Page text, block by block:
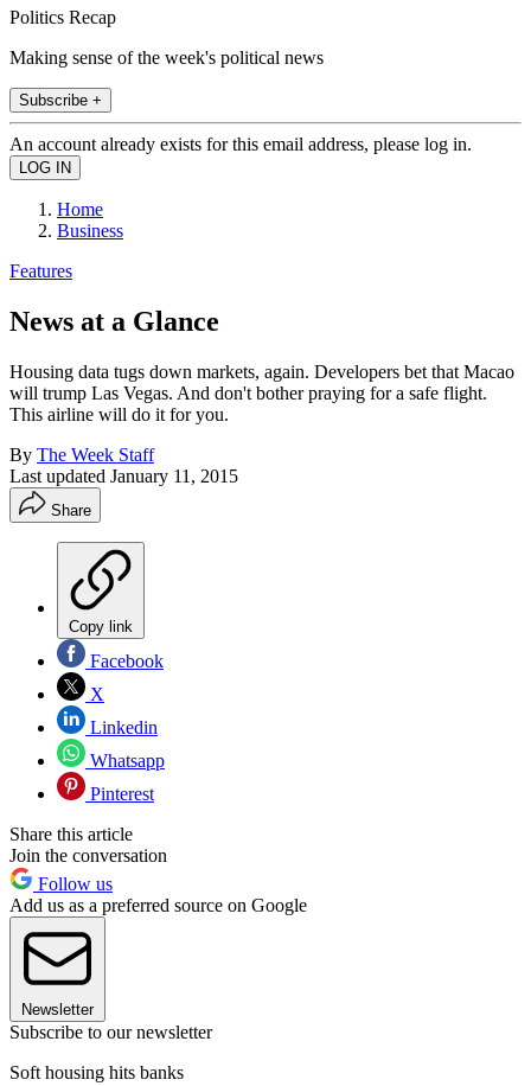
Politics Recap
Making sense of the week's political news
Subscribe +
An account already exists for this email address, please log in.
Home
Business
Features
News at a Glance
Housing data tugs down markets, again. Developers bet that Macao
will trump Las Vegas. And don't bother praying for a safe flight.
This airline will do it for you.
By The Week Staff
Last updated January 11, 2015
Share
Copy link
Facebook
X
Linkedin
Whatsapp
Pinterest
Share this article
Join the conversation
Follow us
Add us as a preferred source on Google
Newsletter
Subscribe to our newsletter
Soft housing hits banks